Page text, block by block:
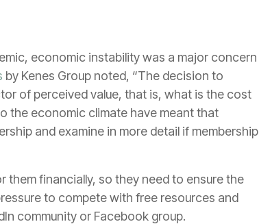
economic instability was a major concern
by Kenes Group noted, “The decision to
of perceived value, that is, what is the cost
the economic climate have meant that
and examine in more detail if membership
them financially, so they need to ensure the
to compete with free resources and
community or Facebook group.